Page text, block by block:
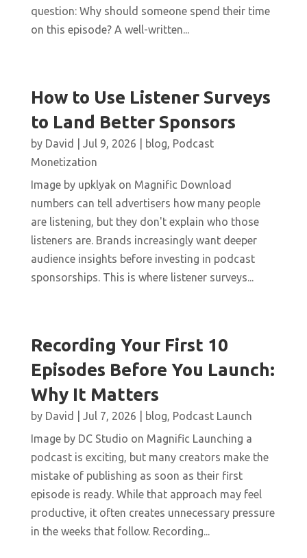
question: Why should someone spend their time
on this episode? A well-written...
How to Use Listener Surveys
to Land Better Sponsors
by David Jul 9, 2026 blog, Podcast
Monetization
Image by upklyak on Magnific Download
numbers can tell advertisers how many people
are listening, but they don't explain who those
listeners are. Brands increasingly want deeper
audience insights before investing in podcast
sponsorships. This is where listener surveys...
Recording Your First 10
Episodes Before You Launch:
Why It Matters
by David Jul 7, 2026 blog, Podcast Launch
Image by DC Studio on Magnific Launching a
podcast is exciting, but many creators make the
mistake of publishing as soon as their first
episode is ready. While that approach may feel
productive, it often creates unnecessary pressure
in the weeks that follow. Recording...